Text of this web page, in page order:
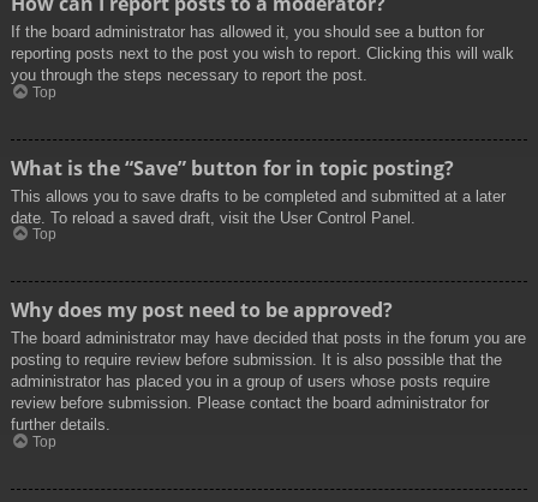
If the board administrator has allowed it, you should see a button for
reporting posts next to the post you wish to report. Clicking this will walk
you through the steps necessary to report the post.
Top
What is the “Save” button for in topic posting?
This allows you to save drafts to be completed and submitted at a later
date. To reload a saved draft, visit the User Control Panel.
Top
Why does my post need to be approved?
The board administrator may have decided that posts in the forum you are
posting to require review before submission. It is also possible that the
administrator has placed you in a group of users whose posts require
review before submission. Please contact the board administrator for
further details.
Top